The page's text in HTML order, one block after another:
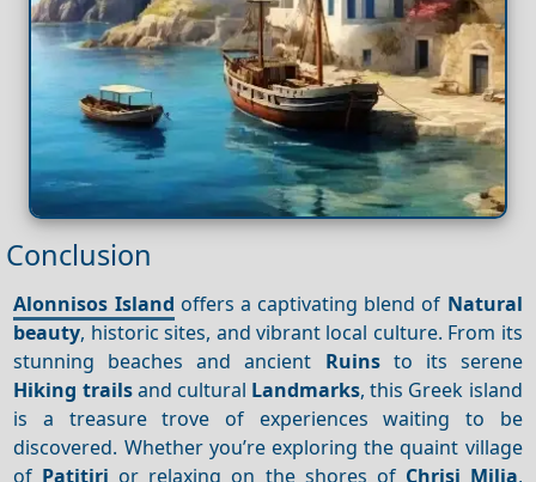
Conclusion
Alonnisos Island offers a captivating blend of Natural
beauty, historic sites, and vibrant local culture. From its
stunning beaches and ancient Ruinsto its serene
Hiking trailsand cultural Landmarks, this Greek island
is a treasure trove of experiences waiting to be
discovered. Whether you’re exploring the quaint village
of Patitiri or relaxing on the shores of Chrisi Milia,